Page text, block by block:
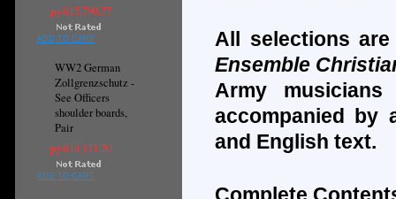
руб15,790.77
ADD TO CART
WW2 German
Zollgrenzschutz -
See Officers
shoulder boards,
Pair
руб14,171.20
ADD TO CART
All selections
Ensemble
Army
accompanied by
and English text.